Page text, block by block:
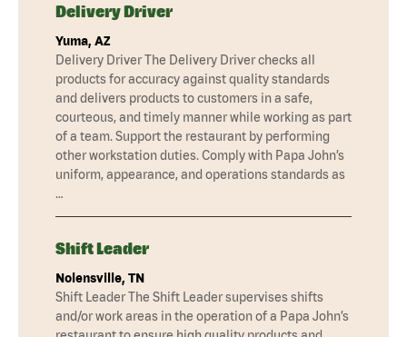
Delivery Driver
Yuma, AZ
Delivery Driver The Delivery Driver checks all
products for accuracy against quality standards
and delivers products to customers in a safe,
courteous, and timely manner while working as part
of a team. Support the restaurant by performing
other workstation duties. Comply with Papa John’s
uniform, appearance, and operations standards as
…
Shift Leader
Nolensville, TN
Shift Leader The Shift Leader supervises shifts
and/or work areas in the operation of a Papa John’s